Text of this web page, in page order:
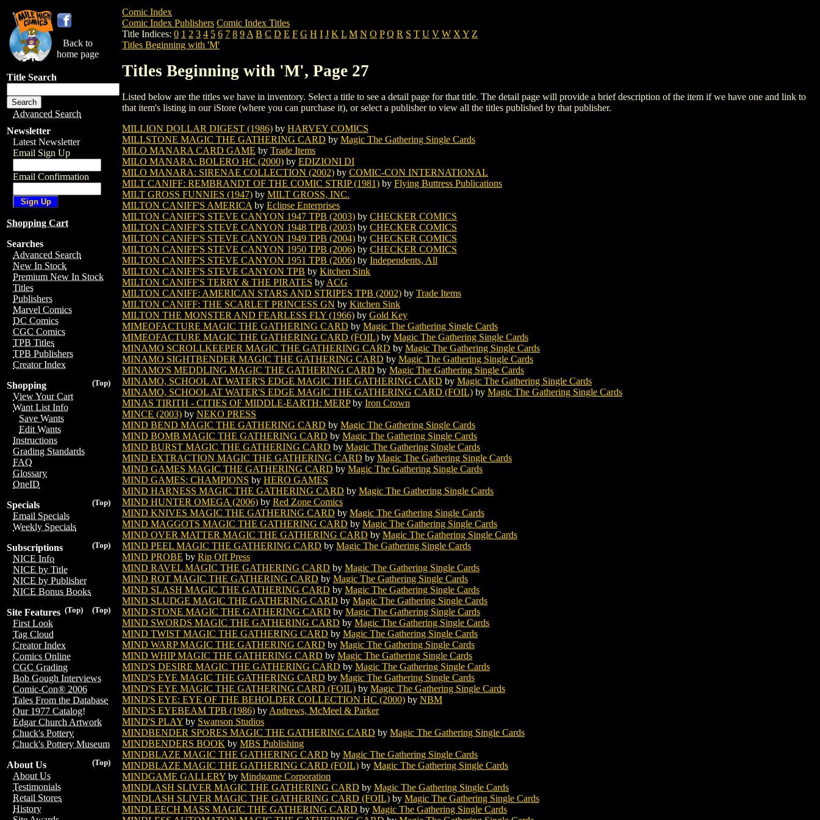
Back to
home page
Title Search
Advanced Search
Newsletter
Latest Newsletter
Email Sign Up
Email Confirmation
Shopping Cart
Searches
Advanced Search
New In Stock
Premium New In Stock
Titles
Publishers
Marvel Comics
DC Comics
CGC Comics
TPB Titles
TPB Publishers
Creator Index
(Top)
Shopping
View Your Cart
Want List Info
Save Wants
Edit Wants
Instructions
Grading Standards
FAQ
Glossary
OneID
(Top)
Specials
Email Specials
Weekly Specials
(Top)
Subscriptions
NICE Info
NICE by Title
NICE by Publisher
NICE Bonus Books
(Top)
(Top)
Site Features
First Look
Tag Cloud
Creator Index
Comics Online
CGC Grading
Bob Gough Interviews
Comic-Con® 2006
Tales From the Database
Our 1977 Catalog!
Edgar Church Artwork
Chuck's Pottery
Chuck's Pottery Museum
(Top)
About Us
About Us
Testimonials
Retail Stores
History
Comic Index
Comic Index Publishers Comic Index Titles
Title Indices: 0 1 2 3 4 5 6 7 8 9 A B C D E F G H I J K L M N O P Q R S T U V W X Y Z
Titles Beginning with 'M'
Titles Beginning with 'M', Page 27
Listed below are the titles we have in inventory. Select a title to see a detail page for that title. The detail page will provide a brief description of the item if we have one and link to
that item's listing in our iStore (where you can purchase it), or select a publisher to view all the titles published by that publisher.
MILLION DOLLAR DIGEST (1986) by HARVEY COMICS
MILLSTONE MAGIC THE GATHERING CARD by Magic The Gathering Single Cards
MILO MANARA CARD GAME by Trade Items
MILO MANARA: BOLERO HC (2000) by EDIZIONI DI
MILO MANARA: SIRENAE COLLECTION (2002) by COMIC-CON INTERNATIONAL
MILT CANIFF: REMBRANDT OF THE COMIC STRIP (1981) by Flying Buttress Publications
MILT GROSS FUNNIES (1947) by MILT GROSS, INC.
MILTON CANIFF'S AMERICA by Eclipse Enterprises
MILTON CANIFF'S STEVE CANYON 1947 TPB (2003) by CHECKER COMICS
MILTON CANIFF'S STEVE CANYON 1948 TPB (2003) by CHECKER COMICS
MILTON CANIFF'S STEVE CANYON 1949 TPB (2004) by CHECKER COMICS
MILTON CANIFF'S STEVE CANYON 1950 TPB (2006) by CHECKER COMICS
MILTON CANIFF'S STEVE CANYON 1951 TPB (2006) by Independents, All
MILTON CANIFF'S STEVE CANYON TPB by Kitchen Sink
MILTON CANIFF'S TERRY & THE PIRATES by ACG
MILTON CANIFF: AMERICAN STARS AND STRIPES TPB (2002) by Trade Items
MILTON CANIFF: THE SCARLET PRINCESS GN by Kitchen Sink
MILTON THE MONSTER AND FEARLESS FLY (1966) by Gold Key
MIMEOFACTURE MAGIC THE GATHERING CARD by Magic The Gathering Single Cards
MIMEOFACTURE MAGIC THE GATHERING CARD (FOIL) by Magic The Gathering Single Cards
MINAMO SCROLLKEEPER MAGIC THE GATHERING CARD by Magic The Gathering Single Cards
MINAMO SIGHTBENDER MAGIC THE GATHERING CARD by Magic The Gathering Single Cards
MINAMO'S MEDDLING MAGIC THE GATHERING CARD by Magic The Gathering Single Cards
MINAMO, SCHOOL AT WATER'S EDGE MAGIC THE GATHERING CARD by Magic The Gathering Single Cards
MINAMO, SCHOOL AT WATER'S EDGE MAGIC THE GATHERING CARD (FOIL) by Magic The Gathering Single Cards
MINAS TIRITH - CITIES OF MIDDLE-EARTH: MERPby Iron Crown
MINCE (2003) by NEKO PRESS
MIND BEND MAGIC THE GATHERING CARD by Magic The Gathering Single Cards
MIND BOMB MAGIC THE GATHERING CARD by Magic The Gathering Single Cards
MIND BURST MAGIC THE GATHERING CARD by Magic The Gathering Single Cards
MIND EXTRACTION MAGIC THE GATHERING CARD by Magic The Gathering Single Cards
MIND GAMES MAGIC THE GATHERING CARD by Magic The Gathering Single Cards
MIND GAMES: CHAMPIONS by HERO GAMES
MIND HARNESS MAGIC THE GATHERING CARD by Magic The Gathering Single Cards
MIND HUNTER OMEGA (2006) by Red Zone Comics
MIND KNIVES MAGIC THE GATHERING CARD by Magic The Gathering Single Cards
MIND MAGGOTS MAGIC THE GATHERING CARD by Magic The Gathering Single Cards
MIND OVER MATTER MAGIC THE GATHERING CARD by Magic The Gathering Single Cards
MIND PEEL MAGIC THE GATHERING CARD by Magic The Gathering Single Cards
MIND PROBE by Rip Off Press
MIND RAVEL MAGIC THE GATHERING CARD by Magic The Gathering Single Cards
MIND ROT MAGIC THE GATHERING CARD by Magic The Gathering Single Cards
MIND SLASH MAGIC THE GATHERING CARD by Magic The Gathering Single Cards
MIND SLUDGE MAGIC THE GATHERING CARD by Magic The Gathering Single Cards
MIND STONE MAGIC THE GATHERING CARD by Magic The Gathering Single Cards
MIND SWORDS MAGIC THE GATHERING CARD by Magic The Gathering Single Cards
MIND TWIST MAGIC THE GATHERING CARD by Magic The Gathering Single Cards
MIND WARP MAGIC THE GATHERING CARD by Magic The Gathering Single Cards
MIND WHIP MAGIC THE GATHERING CARD by Magic The Gathering Single Cards
MIND'S DESIRE MAGIC THE GATHERING CARD by Magic The Gathering Single Cards
MIND'S EYE MAGIC THE GATHERING CARD by Magic The Gathering Single Cards
MIND'S EYE MAGIC THE GATHERING CARD (FOIL) by Magic The Gathering Single Cards
MIND'S EYE: EYE OF THE BEHOLDER COLLECTION HC (2000) by NBM
MIND'S EYEBEAM TPB (1986) by Andrews, McMeel & Parker
MIND'S PLAY by Swanson Studios
MINDBENDER SPORES MAGIC THE GATHERING CARD by Magic The Gathering Single Cards
MINDBENDERS BOOK by MBS Publishing
MINDBLAZE MAGIC THE GATHERING CARD by Magic The Gathering Single Cards
MINDBLAZE MAGIC THE GATHERING CARD (FOIL) by Magic The Gathering Single Cards
MINDGAME GALLERY by Mindgame Corporation
MINDLASH SLIVER MAGIC THE GATHERING CARD by Magic The Gathering Single Cards
MINDLASH SLIVER MAGIC THE GATHERING CARD (FOIL) by Magic The Gathering Single Cards
MINDLEECH MASS MAGIC THE GATHERING CARD by Magic The Gathering Single Cards